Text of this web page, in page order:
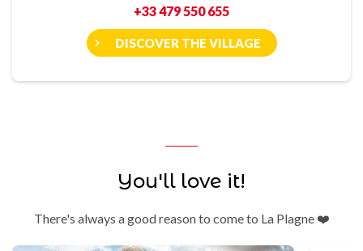
+33 479 550 655
DISCOVER THE VILLAGE
You'll love it!
There's always a good reason to come to La Plagne ❤️